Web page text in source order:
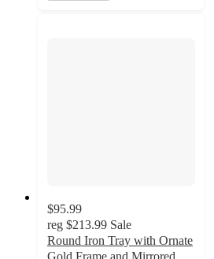
$95.99
reg $213.99 Sale
Round Iron Tray with Ornate
Gold Frame and Mirrored